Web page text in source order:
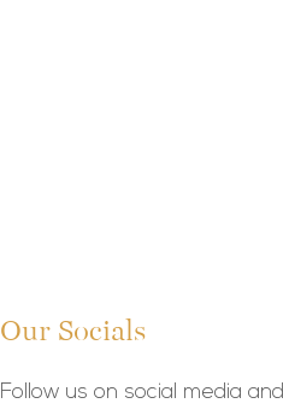
Our Socials
Follow us on social media and